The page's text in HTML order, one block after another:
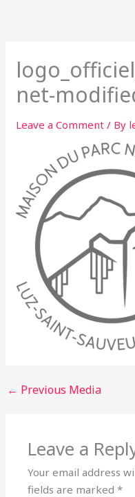
net-
Leave a Comment / By
← Previous Media
Leave a
Your email address
fields are marked*